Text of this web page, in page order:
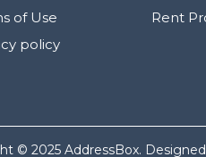
of Use
policy
Rent
© 2025 AddressBox.